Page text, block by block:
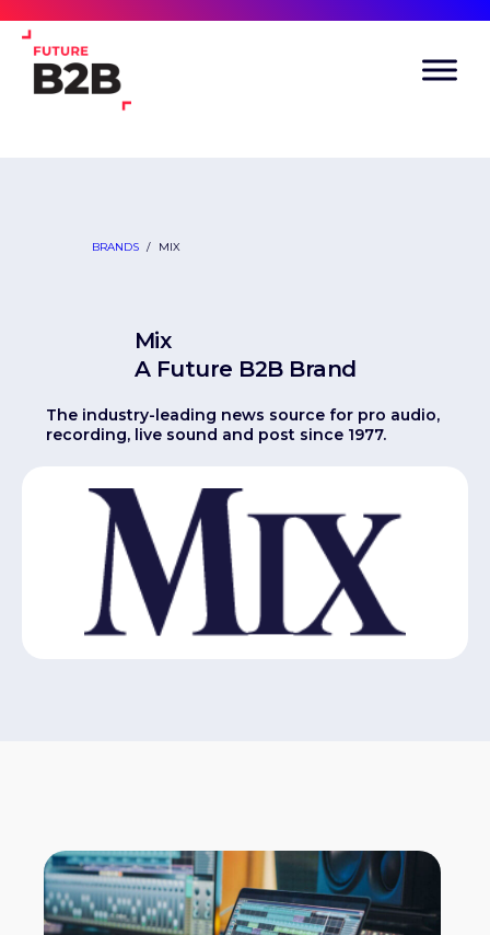
BRANDS / MIX
Mix
A Future B2B Brand
The industry-leading news source for pro audio,
recording, live sound and post since 1977.